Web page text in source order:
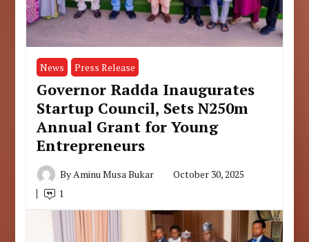
News Press Release
Governor Radda Inaugurates
Startup Council, Sets N250m
Annual Grant for Young
Entrepreneurs
ByAminu Musa Bukar
October 30, 2025
1